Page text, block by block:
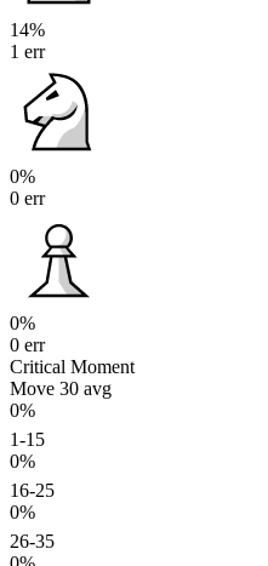
14%
1 err
0%
0 err
0%
0 err
Critical Moment
Move 30 avg
0%
1-15
0%
16-25
0%
26-35